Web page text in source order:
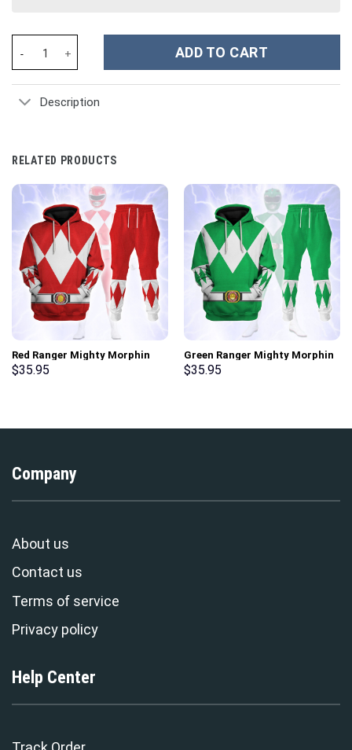
ADD TO CART
Description
RELATED PRODUCTS
Red Ranger Mighty Morphin
Hoodies Sweatshirt T-shirt
$35.95
Green Ranger Mighty Morphin
Hoodies Sweatshirt T-shirt
$35.95
Company
About us
Contact us
Terms of service
Privacy policy
Help Center